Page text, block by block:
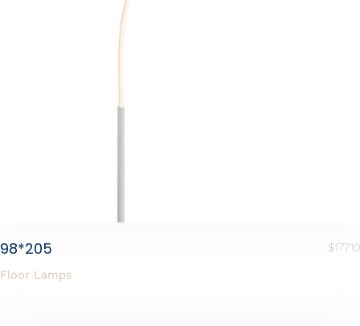
98*205 $177.10
Floor Lamps